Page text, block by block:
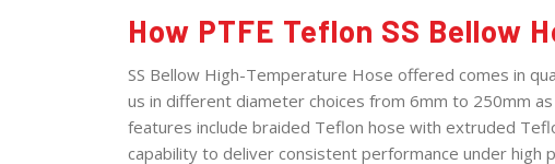
How PTFE Teflon SS Bellow
SS Bellow High-Temperature Hose offered comes in
us in different diameter choices from 6mm to 250mm
features include braided Teflon hose with extruded
capability to deliver consistent performance under high